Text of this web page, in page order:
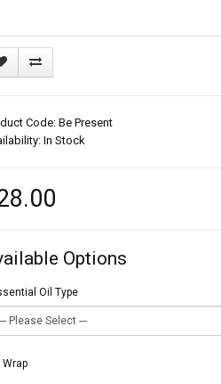
Code: Be Present
In Stock
Options
Oil Type
Wrap